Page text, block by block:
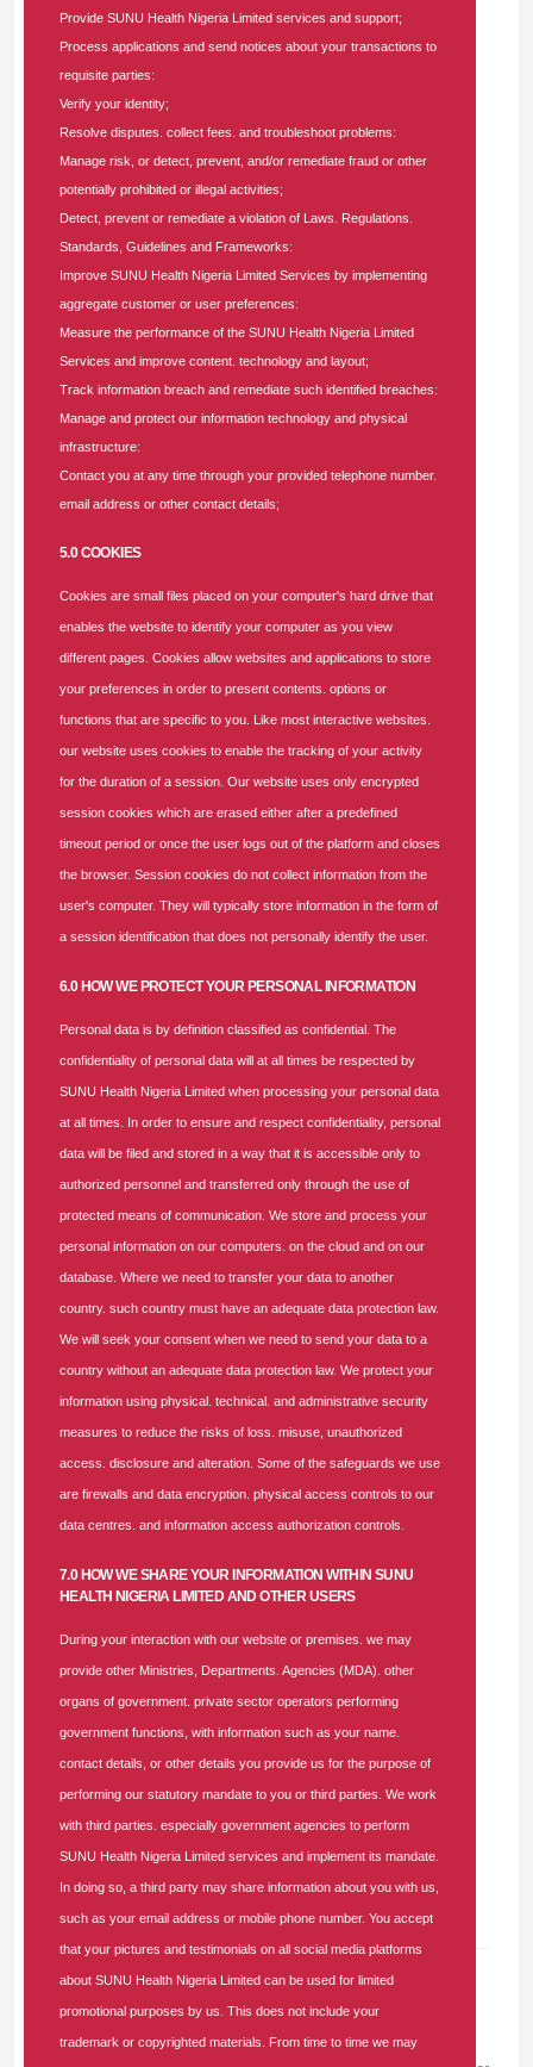
team of high-performing accountants, foster operational
efficiency, and provide actionable financial intelligence to
support executive decision-making.
Main Responsibilities:
Financial Management and Reporting
Prepare and present accurate financial statements and
reports in line withIFRSandFRCNstandards.
Ensure timely month-end and year-end closing
processes and reconciliations.
Support the CFO in developing and maintaining
financial models for decision-making and strategic
planning.
Coordinate the preparation and monitoring of annual
improve cost efficiency.
Implement robust internal controls to manage
expenditure and prevent financial risks.
HMO Financial Operations and Claims Oversight
Supervise the processing, validation, and payment of
medical claims in line withNHIA/PHIS standards.
Analyze trends in medical costs, capitation, and fee-
management.
standards, tax regulations, and
Liaise with auditors, regulatory authorities, and internal
control teams during statutory and operational audits.
Maintain up-to-date knowledge of financial regulations,
healthcare finance, and reporting frameworks.
Lead, mentor, and supervise a team of accountants
and finance officers to achieve departmental goals.
Promote a culture of performance excellence, integrity,
and continuous improvement.
Support cross-functional collaboration between finance,
operations, and healthcare management teams.
Systems and Process Optimization
Leverage ERP and financial management software to
improve accuracy, reporting speed, and data reliability.
better efficiency and transparency.
Use analytical tools to identify emerging trends and
support data-driven decision-making.
Applications and CVare to be sent tohrm.health@sunu-
group.comon or before 20th November 2025.
Leave A Comment
Provide SUNU Health Nigeria Limited services and support;
Process applications and send notices about your transactions to
requisite parties:
Verify your identity;
Resolve disputes. collect fees. and troubleshoot problems:
Manage risk, or detect, prevent, and/or remediate fraud or other
potentially prohibited or illegal activities;
Detect, prevent or remediate a violation of Laws. Regulations.
Standards, Guidelines and Frameworks:
Improve SUNU Health Nigeria Limited Services by implementing
aggregate customer or user preferences:
Measure the performance of the SUNU Health Nigeria Limited
Services and improve content. technology and layout;
Track information breach and remediate such identified breaches:
Manage and protect our information technology and physical
infrastructure:
Contact you at any time through your provided telephone number.
email address or other contact details;
5.0 COOKIES
Cookies are small files placed on your computer's hard drive that
enables the website to identify your computer as you view
different pages. Cookies allow websites and applications to store
your preferences in order to present contents. options or
functions that are specific to you. Like most interactive websites.
our website uses cookies to enable the tracking of your activity
for the duration of a session. Our website uses only encrypted
session cookies which are erased either after a predefined
timeout period or once the user logs out of the platform and closes
the browser. Session cookies do not collect information from the
user's computer. They will typically store information in the form of
a session identification that does not personally identify the user.
6.0 HOW WE PROTECT YOUR PERSONAL INFORMATION
Personal data is by definition classified as confidential. The
confidentiality of personal data will at all times be respected by
SUNU Health Nigeria Limited when processing your personal data
at all times. In order to ensure and respect confidentiality, personal
data will be filed and stored in a way that it is accessible only to
authorized personnel and transferred only through the use of
protected means of communication. We store and process your
personal information on our computers. on the cloud and on our
database. Where we need to transfer your data to another
country. such country must have an adequate data protection law.
We will seek your consent when we need to send your data to a
country without an adequate data protection law. We protect your
information using physical. technical. and administrative security
measures to reduce the risks of loss. misuse, unauthorized
access. disclosure and alteration. Some of the safeguards we use
are firewalls and data encryption. physical access controls to our
data centres. and information access authorization controls.
7.0 HOW WE SHARE YOUR INFORMATION WITHIN SUNU
HEALTH NIGERIA LIMITED AND OTHER USERS
During your interaction with our website or premises. we may
provide other Ministries, Departments. Agencies (MDA). other
organs of government. private sector operators performing
government functions, with information such as your name.
contact details, or other details you provide us for the purpose of
performing our statutory mandate to you or third parties. We work
with third parties. especially government agencies to perform
SUNU Health Nigeria Limited services and implement its mandate.
In doing so, a third party may share information about you with us,
such as your email address or mobile phone number. You accept
that your pictures and testimonials on all social media platforms
about SUNU Health Nigeria Limited can be used for limited
promotional purposes by us. This does not include your
trademark or copyrighted materials. From time to time we may